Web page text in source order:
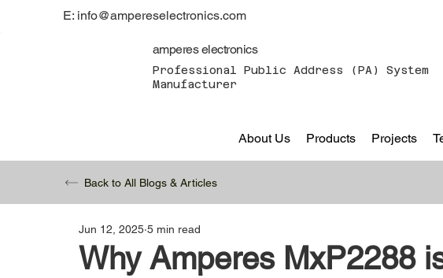
About Us Products Projects
amperes electronics
Professional Public Address (PA) System
Manufacturer
E: info@ampereselectronics.com
Why Amperes MxP2288
Jun 12, 2025 5 min read
Back to All Blogs & Articles